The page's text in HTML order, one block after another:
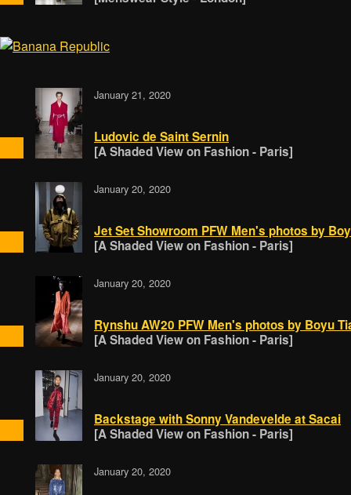
January 21, 2020
Ludovic de Saint Sernin
[A Shaded View on Fashion - Paris]
January 20, 2020
Jet Set Showroom PFW Men's photos by
[A Shaded View on Fashion - Paris]
January 20, 2020
Rynshu AW20 PFW Men's photos by Boyu
[A Shaded View on Fashion - Paris]
January 20, 2020
Backstage with Sonny Vandevelde at Sacai
[A Shaded View on Fashion - Paris]
January 20, 2020